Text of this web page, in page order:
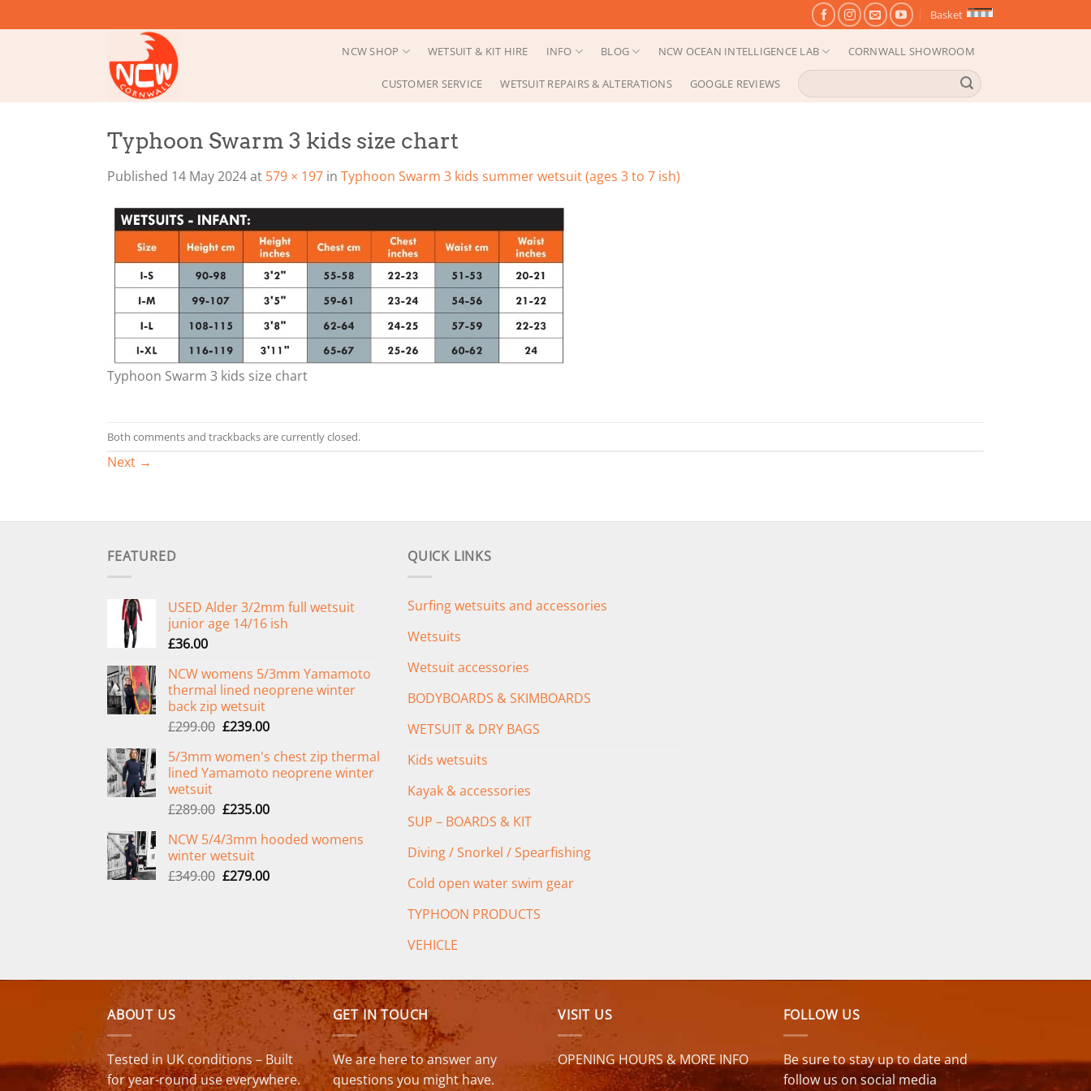
to
Basket
NCW SHOP WETSUIT & KIT HIRE INFO BLOG NCW OCEAN INTELLIGENCE LAB CORNWALL SHOWROOM
CUSTOMER SERVICE WETSUIT REPAIRS & ALTERATIONS GOOGLE REVIEWS
Search
for:
Typhoon Swarm 3 kids size chart
Published 14 May 2024at 579 × 197 in Typhoon Swarm 3 kids summer wetsuit (ages 3 to 7 ish)
Typhoon Swarm 3 kids size chart
Both comments and trackbacks are currently closed.
Next →
FEATURED
USED Alder 3/2mm full wetsuit
junior age 14/16 ish
£36.00
NCW womens 5/3mm Yamamoto
thermal lined neoprene winter
back zip wetsuit
£299.00 Original
was:
£299.00.
£239.00Current
is:
£239.00.
5/3mm women's chest zip thermal
lined Yamamoto neoprene winter
wetsuit
£289.00 Original
was:
£289.00.
£235.00Current
is:
NCW 5/4/3mm hooded womens
winter wetsuit
£349.00 Original
£279.00Current
QUICK LINKS
Surfing wetsuits and accessories
Wetsuits
Wetsuit accessories
BODYBOARDS & SKIMBOARDS
WETSUIT & DRY BAGS
Kids wetsuits
Kayak & accessories
SUP – BOARDS & KIT
Diving / Snorkel / Spearfishing
Cold open water swim gear
TYPHOON PRODUCTS
VEHICLE
ABOUT US
Tested in UK conditions – Built
for year-round use everywhere.
GET IN TOUCH
We are here to answer any
questions you might have.
VISIT US
OPENING HOURS & MORE INFO
FOLLOW US
Be sure to stay up to date and
follow us on social media